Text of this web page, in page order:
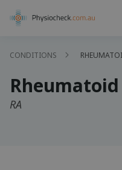
CONDITIONS
RA